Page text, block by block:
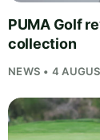
PUMA Golf
collection
NEWS • 4